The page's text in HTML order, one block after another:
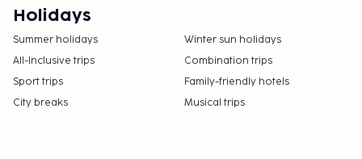
Holidays
Summer holidays
Winter sun holidays
All-Inclusive trips
Combination trips
Sport trips
Family-friendly hotels
City breaks
Musical trips